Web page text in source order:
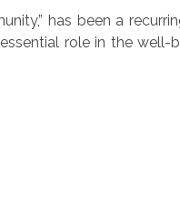
has been a
role in the well-